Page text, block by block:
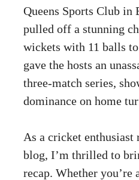
Queens Sports Club in
pulled off a stunning
wickets with 11 balls
gave the hosts an
three-match series,
dominance on home
As a cricket
blog, I’m thrilled to
recap. Whether you’re